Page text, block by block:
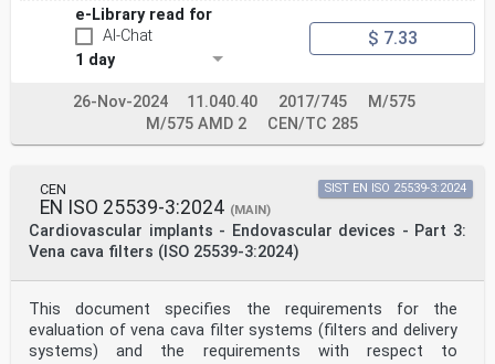
e-Library read for
AI-Chat
1 day
$ 7.33
26-Nov-2024 11.040.40 2017/745
M/575
M/575 AMD 2
CEN/TC 285
CEN
EN ISO 25539-3:2024 (MAIN)
Cardiovascular implants - Endovascular devices - Part 3:
Vena cava filters (ISO 25539-3:2024)
SIST EN ISO 25539-3:2024
This document specifies the requirements for the
evaluation of vena cava filter systems (filters and delivery
systems) and the requirements with respect to